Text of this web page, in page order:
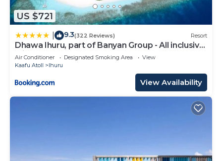
US $721
9.3(322 Reviews) Resort
Dhawa Ihuru, part of Banyan Group - All inclusive
with Free Transfers
Air Conditioner Designated Smoking Area
View
Kaafu Atoll
Ihuru
View Availability